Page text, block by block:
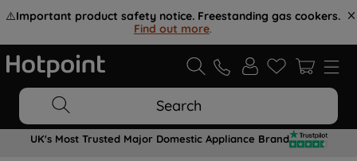
⚠️Important product safety notice. Freestanding gas cookers.
Find out more.
Search
UK's Most Trusted Major Domestic Appliance Brand